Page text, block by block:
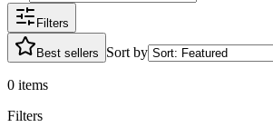
Filters
Best sellers Sort by
0 items
Filters